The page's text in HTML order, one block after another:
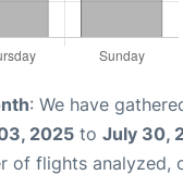
: We have
2025 to July 30,
of flights analyzed,